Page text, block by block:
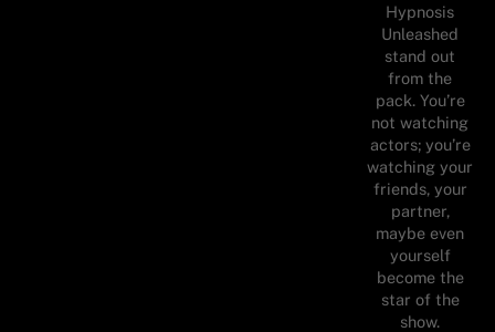
Hypnosis
Unleashed
stand out
from the
pack. You’re
not watching
actors; you’re
watching your
friends, your
partner,
maybe even
yourself
become the
star of the
show.